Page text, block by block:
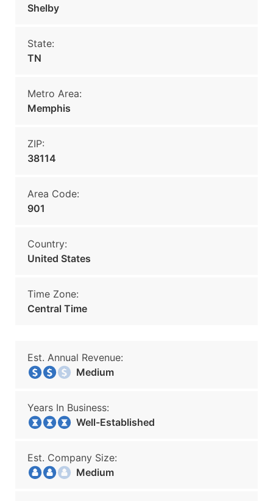
Shelby
State:
TN
Metro Area:
Memphis
ZIP:
38114
Area Code:
901
Country:
United States
Time Zone:
Central Time
Est. Annual Revenue:
Medium
Years In Business:
Well-Established
Est. Company Size:
Medium